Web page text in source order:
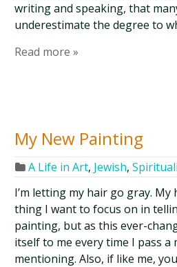
writing and speaking, that
underestimate the degree to
Read more »
My New Painting
A Life in Art, Jewish,
I’m letting my hair go gray.
thing I want to focus on in
painting, but as this ever-
itself to me every time I pass
mentioning. Also, if like me,